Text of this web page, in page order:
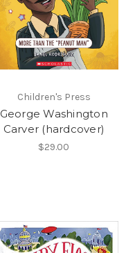
Children's Press
George Washington
Carver (hardcover)
$29.00